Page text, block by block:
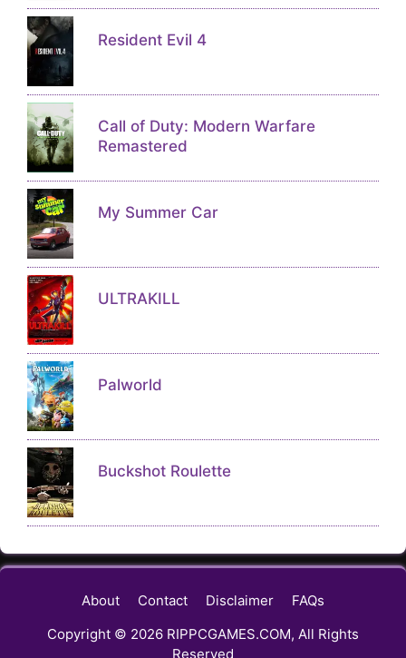
Resident Evil 4
Call of Duty: Modern Warfare
Remastered
My Summer Car
ULTRAKILL
Palworld
Buckshot Roulette
About Contact Disclaimer
FAQs
Copyright © 2026 RIPPCGAMES.COM, All Rights
Reserved